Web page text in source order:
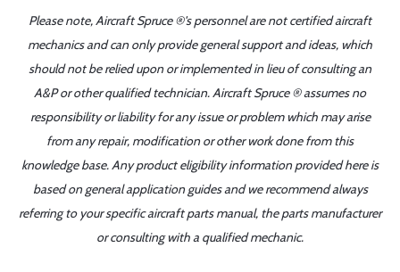
Please note, Aircraft Spruce ®'s personnel are not certified aircraft
mechanics and can only provide general support and ideas, which
should not be relied upon or implemented in lieu of consulting an
A&P or other qualified technician. Aircraft Spruce ® assumes no
responsibility or liability for any issue or problem which may arise
from any repair, modification or other work done from this
knowledge base. Any product eligibility information provided here is
based on general application guides and we recommend always
referring to your specific aircraft parts manual, the parts manufacturer
or consulting with a qualified mechanic.